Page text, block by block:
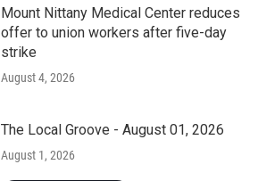
Mount Nittany Medical Center reduces
offer to union workers after five-day
strike
August 4, 2026
The Local Groove - August 01, 2026
August 1, 2026